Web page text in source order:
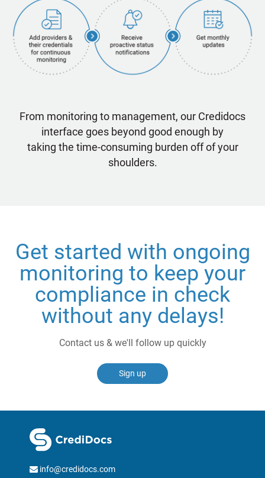
From monitoring to management, our Credidocs
interface goes beyond good enough by
taking the time-consuming burden off of your
shoulders.
Get started with ongoing
monitoring to keep your
compliance in check
without any delays!
Contact us & we'll follow up quickly
Sign up
info@credidocs.com